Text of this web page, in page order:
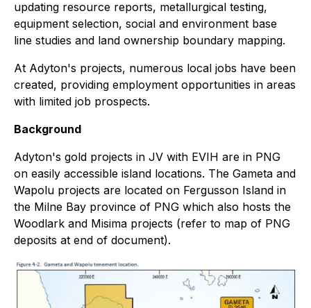
updating resource reports, metallurgical testing,
equipment selection, social and environment base
line studies and land ownership boundary mapping.
At Adyton's projects, numerous local jobs have been
created, providing employment opportunities in areas
with limited job prospects.
Background
Adyton's gold projects in JV with EVIH are in PNG
on easily accessible island locations. The Gameta and
Wapolu projects are located on Fergusson Island in
the Milne Bay province of PNG which also hosts the
Woodlark and Misima projects (refer to map of PNG
deposits at end of document).